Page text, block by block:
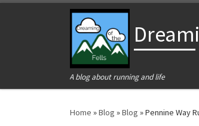
Skip to content
A blog about running and life
Home »Blog »Blog »Pennine Way